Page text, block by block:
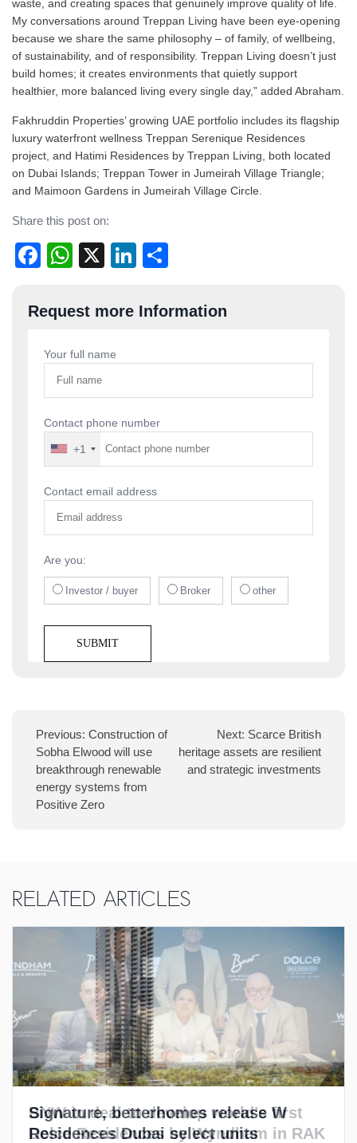
waste, and creating spaces that genuinely improve quality of life.
My conversations around Treppan Living have been eye-opening
because we share the same philosophy – of family, of wellbeing,
of sustainability, and of responsibility. Treppan Living doesn’t just
build homes; it creates environments that quietly support
healthier, more balanced living every single day,” added Abraham.
Fakhruddin Properties’ growing UAE portfolio includes its flagship
luxury waterfront wellness Treppan Serenique Residences
project, and Hatimi Residences by Treppan Living, both located
on Dubai Islands; Treppan Tower in Jumeirah Village Triangle;
and Maimoon Gardens in Jumeirah Village Circle.
Share this post on:
Facebook
WhatsApp
X LinkedIn
Request more Information
Your full name
Contact phone number
+1
Contact email address
Are you:
Investor / buyer Broker other
Post
Previous: Construction of
Sobha Elwood will use
breakthrough renewable
energy systems from
Positive Zero
Next: Scarce British
heritage assets are resilient
and strategic investments
Related Articles
Signature, betterhomes release W
Residences Dubai select units